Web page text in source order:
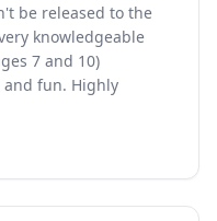
be released to the
knowledgeable
7 and 10)
and fun. Highly